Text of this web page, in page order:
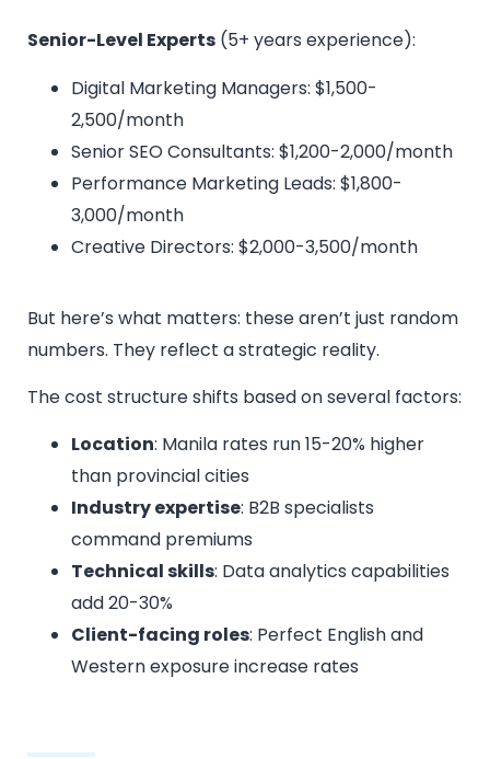
Senior-Level Experts (5+ years experience):
Digital Marketing Managers: $1,500-
2,500/month
Senior SEO Consultants: $1,200-2,000/month
Performance Marketing Leads: $1,800-
3,000/month
Creative Directors: $2,000-3,500/month
But here’s what matters: these aren’t just random
numbers. They reflect a strategic reality.
The cost structure shifts based on several factors:
Location: Manila rates run 15-20% higher
than provincial cities
Industry expertise: B2B specialists
command premiums
Technical skills: Data analytics capabilities
add 20-30%
Client-facing roles: Perfect English and
Western exposure increase rates